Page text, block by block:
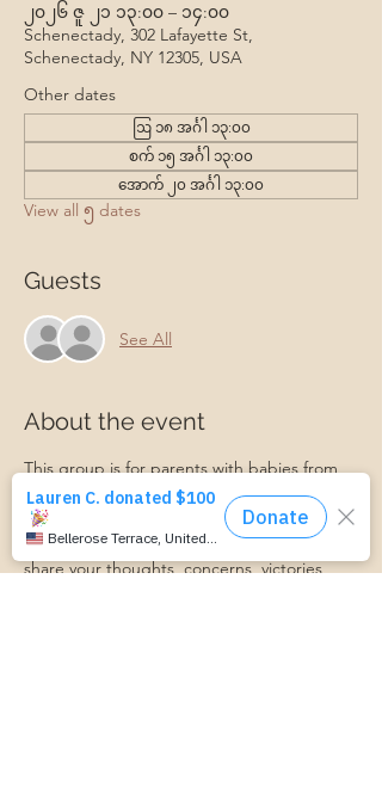
၂၀၂၆ ဇူ ၂၁ ၁၃:၀၀ – ၁၄:၀၀
Schenectady, 302 Lafayette St,
Schenectady, NY 12305, USA
Other dates
ဩ ၁၈ အင်္ဂါ ၁၃:၀၀
စက် ၁၅ အင်္ဂါ ၁၃:၀၀
အောက် ၂၀ အင်္ဂါ ၁၃:၀၀
View all ၅ dates
Guests
See All
About the event
This group is for parents with babies from
newborn to 12 months old. We will talk
about all things postpartum and support
each other along the journey! Feel free to
share your thoughts, concerns, victories,